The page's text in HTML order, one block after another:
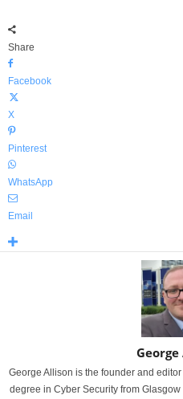
Share
Facebook
X
Pinterest
WhatsApp
Email
George Allison is the founder and
degree in Cyber Security from